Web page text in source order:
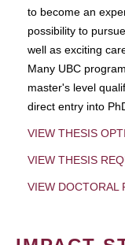
to become an
possibility to
well as exciting
Many UBC
master's level
direct entry into
VIEW THESIS
VIEW THESIS
VIEW DOCTORAL